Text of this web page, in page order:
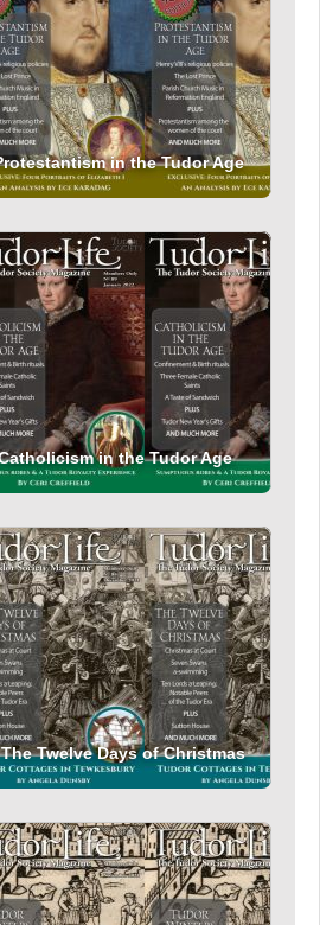
in the Tudor Age
in the Tudor Age
Twelve Days of Christmas